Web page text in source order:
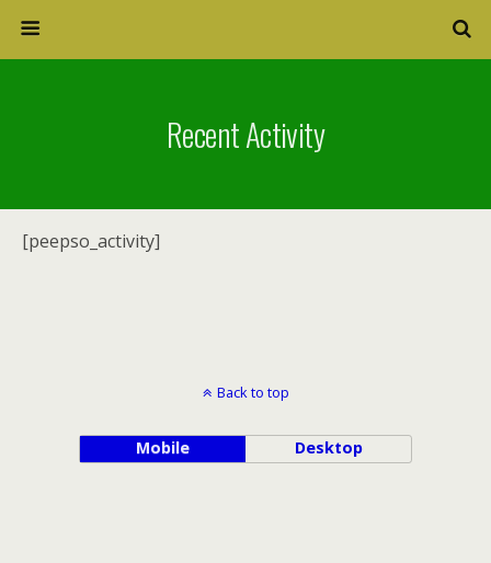
Recent Activity
[peepso_activity]
Back to top
Mobile Desktop